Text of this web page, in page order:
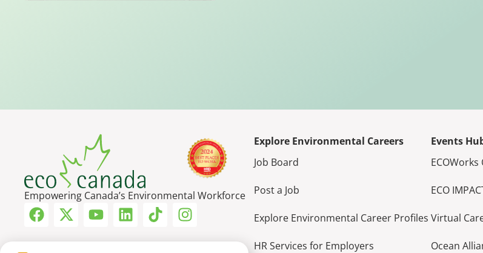
Empowering Canada’s Environmental Workforce
Explore Environmental Careers
Job Board
Post a Job
Explore Environmental Career Profiles
HR Services for Employers
Events
ECO
Virtual
Ocean